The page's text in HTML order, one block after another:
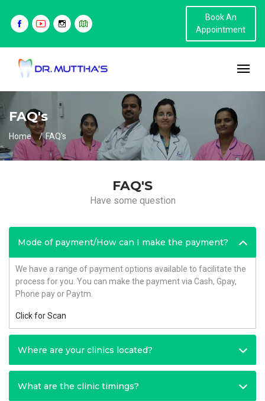
Book An
Appointment
FAQ's
Home FAQ's
FAQ'S
Have some question
Mode of payment/How can I make the payment?
We have a range of payment options available to facilitate the
process for you. You can make the payment via Cash, Gpay,
Phone pay or Paytm.
Click for Scan
Where are your clinics located?
What are the clinic timings?